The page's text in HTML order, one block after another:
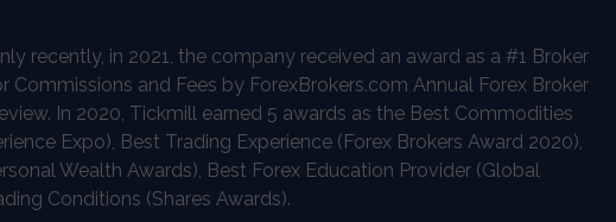
recently, in 2021, the company received an award as a #1 Broker
Commissions and Fees by ForexBrokers.com Annual Forex Broker
In 2020, Tickmill earned 5 awards as the Best Commodities
Expo), Best Trading Experience (Forex Brokers Award 2020),
Wealth Awards), Best Forex Education Provider (Global
Conditions (Shares Awards).